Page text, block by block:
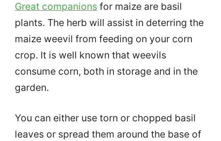
Great companions for maize are basil
plants. The herb will assist in deterring the
maize weevil from feeding on your corn
crop. It is well known that weevils
consume corn, both in storage and in the
garden.
You can either use torn or chopped basil
leaves or spread them around the base of